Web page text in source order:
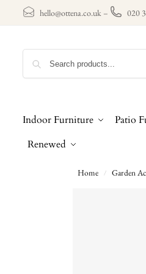
hello@ottena.co.uk– 020
Indoor Furniture Patio
Renewed
Home / Garden